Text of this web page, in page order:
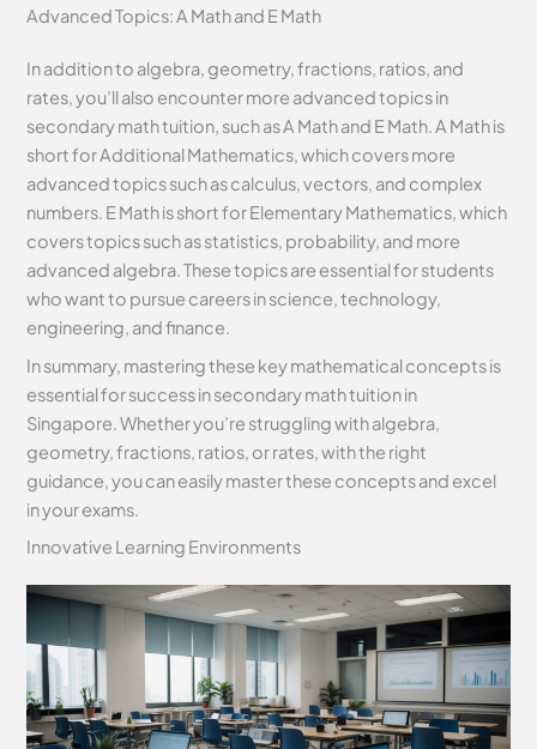
Advanced Topics: A Math and E Math
In addition to algebra, geometry, fractions, ratios, and
rates, you’ll also encounter more advanced topics in
secondary math tuition, such as A Math and E Math. A Math is
short for Additional Mathematics, which covers more
advanced topics such as calculus, vectors, and complex
numbers. E Math is short for Elementary Mathematics, which
covers topics such as statistics, probability, and more
advanced algebra. These topics are essential for students
who want to pursue careers in science, technology,
engineering, and finance.
In summary, mastering these key mathematical concepts is
essential for success in secondary math tuition in
Singapore. Whether you’re struggling with algebra,
geometry, fractions, ratios, or rates, with the right
guidance, you can easily master these concepts and excel
in your exams.
Innovative Learning Environments